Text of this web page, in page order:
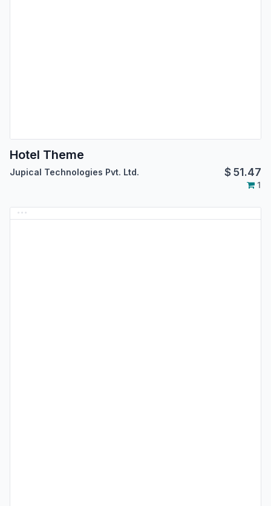
Hotel Theme
Jupical Technologies Pvt. Ltd. $51.47
1